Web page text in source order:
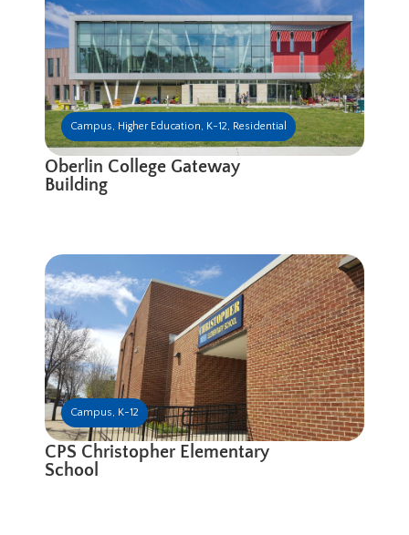
Campus, Higher Education, K-12, Residential
Oberlin College Gateway
Building
Campus, K-12
CPS Christopher Elementary
School